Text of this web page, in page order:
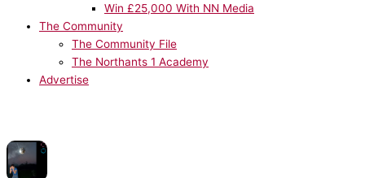
Win £25,000 With NN Media
The Community
The Community File
The Northants 1 Academy
Advertise